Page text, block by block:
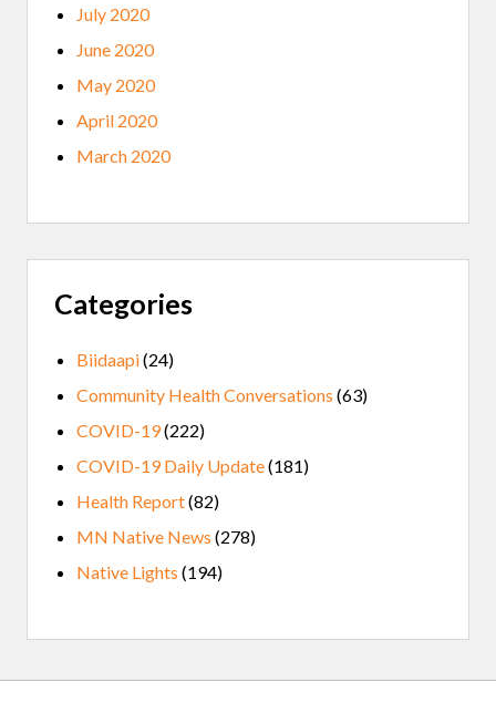
July 2020
June 2020
May 2020
April 2020
March 2020
Categories
Biidaapi(24)
Community Health Conversations (63)
COVID-19(222)
COVID-19 Daily Update(181)
Health Report(82)
MN Native News (278)
Native Lights (194)